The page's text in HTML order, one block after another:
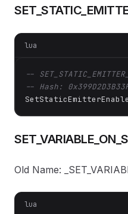
lua
--
-- Hash:
Old Name:
lua